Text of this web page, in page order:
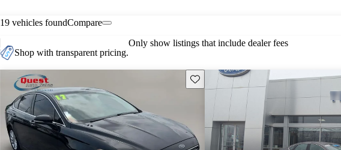
19 vehicles foundCompare
Shop with transparent pricing.
Only show listings that include dealer fees
Save this listing